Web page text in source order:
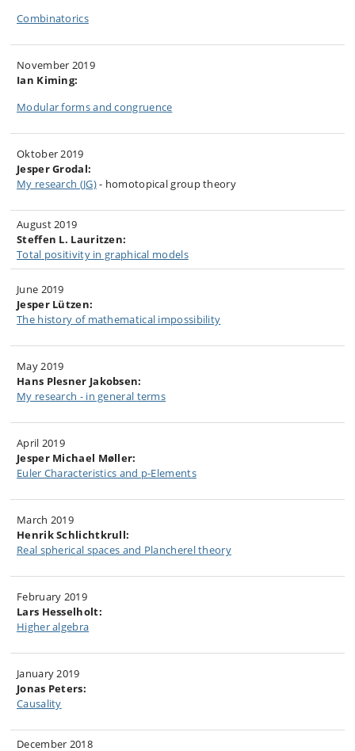
Combinatorics
November 2019
Ian Kiming:
Modular forms and congruence
Oktober 2019
Jesper Grodal:
My research (JG)- homotopical group theory
August 2019
Steffen L. Lauritzen:
Total positivity in graphical models
June 2019
Jesper Lützen:
The history of mathematical impossibility
May 2019
Hans Plesner Jakobsen:
My research - in general terms
April 2019
Jesper Michael Møller:
Euler Characteristics and p-Elements
March 2019
Henrik Schlichtkrull:
Real spherical spaces and Plancherel theory
February 2019
Lars Hesselholt:
Higher algebra
January 2019
Jonas Peters:
Causality
December 2018